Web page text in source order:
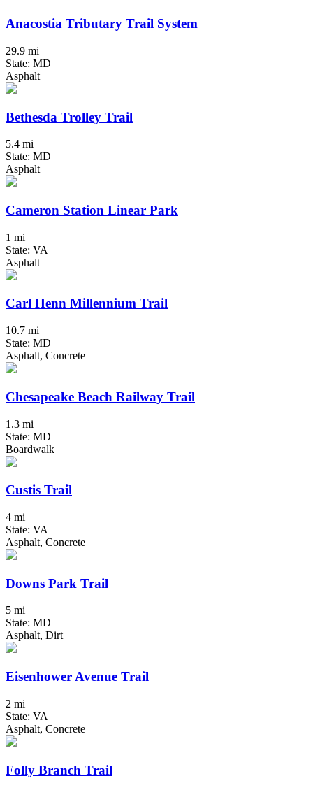
Anacostia Tributary Trail System
29.9 mi
State: MD
Asphalt
Bethesda Trolley Trail
5.4 mi
State: MD
Asphalt
Cameron Station Linear Park
1 mi
State: VA
Asphalt
Carl Henn Millennium Trail
10.7 mi
State: MD
Asphalt, Concrete
Chesapeake Beach Railway Trail
1.3 mi
State: MD
Boardwalk
Custis Trail
4 mi
State: VA
Asphalt, Concrete
Downs Park Trail
5 mi
State: MD
Asphalt, Dirt
Eisenhower Avenue Trail
2 mi
State: VA
Asphalt, Concrete
Folly Branch Trail